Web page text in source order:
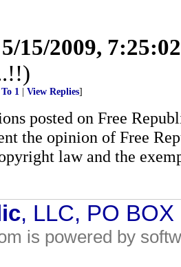
5/15/2009,
To 1 View Replies]
posted on Free
the opinion of Free
law and the
, LLC, PO
is powered by